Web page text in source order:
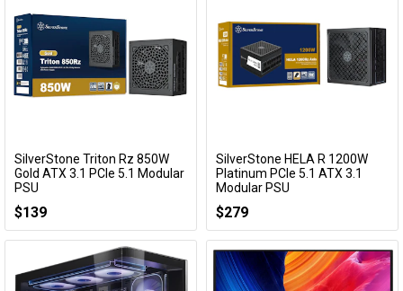
Add to Cart
SilverStone Triton Rz 850W
Gold ATX 3.1 PCIe 5.1 Modular
PSU
$139
Add to Cart
SilverStone HELA R 1200W
Platinum PCIe 5.1 ATX 3.1
Modular PSU
$279